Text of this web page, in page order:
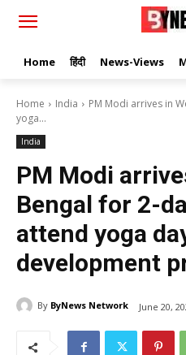
Home हिंदी News-Views
Home India
PM Modi arrives in
yoga...
India
PM Modi
Bengal for 2-
attend yoga
development
By ByNews Network June 20,